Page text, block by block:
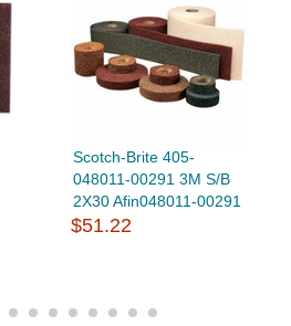
Scotch-Brite 405-
048011-00291 3M S/B
2X30 Afin048011-00291
$51.22